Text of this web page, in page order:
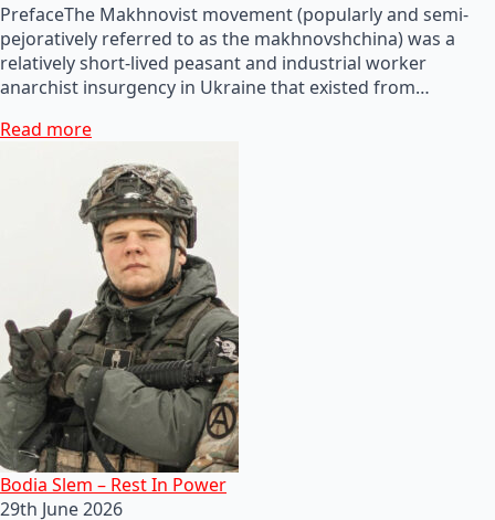
PrefaceThe Makhnovist movement (popularly and semi-
pejoratively referred to as the makhnovshchina) was a
relatively short-lived peasant and industrial worker
anarchist insurgency in Ukraine that existed from…
Read more
Bodia Slem – Rest In Power
29th June 2026